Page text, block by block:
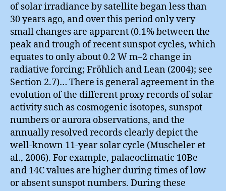
of solar irradiance by satellite began less than
30 years ago, and over this period only very
small changes are apparent (0.1% between the
peak and trough of recent sunspot cycles, which
equates to only about 0.2 W m–2 change in
radiative forcing; Fröhlich and Lean (2004); see
Section 2.7)… There is general agreement in the
evolution of the different proxy records of solar
activity such as cosmogenic isotopes, sunspot
numbers or aurora observations, and the
annually resolved records clearly depict the
well-known 11-year solar cycle (Muscheler et
al., 2006). For example, palaeoclimatic 10Be
and 14C values are higher during times of low
or absent sunspot numbers. During these